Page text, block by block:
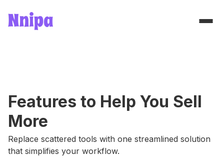
Features to Help You Sell
More
Replace scattered tools with one streamlined solution
that simplifies your workflow.